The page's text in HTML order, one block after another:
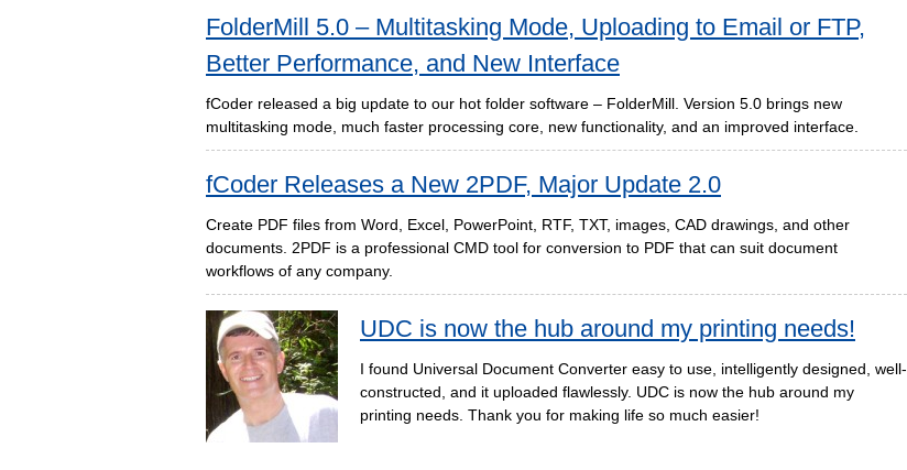
FolderMill 5.0 – Multitasking Mode, Uploading to Email or FTP,
Better Performance, and New Interface
fCoder released a big update to our hot folder software – FolderMill. Version 5.0 brings new
multitasking mode, much faster processing core, new functionality, and an improved interface.
fCoder Releases a New 2PDF, Major Update 2.0
Create PDF files from Word, Excel, PowerPoint, RTF, TXT, images, CAD drawings, and other
documents. 2PDF is a professional CMD tool for conversion to PDF that can suit document
workflows of any company.
UDC is now the hub around my printing needs!
I found Universal Document Converter easy to use, intelligently designed, well-
constructed, and it uploaded flawlessly. UDC is now the hub around my
printing needs. Thank you for making life so much easier!